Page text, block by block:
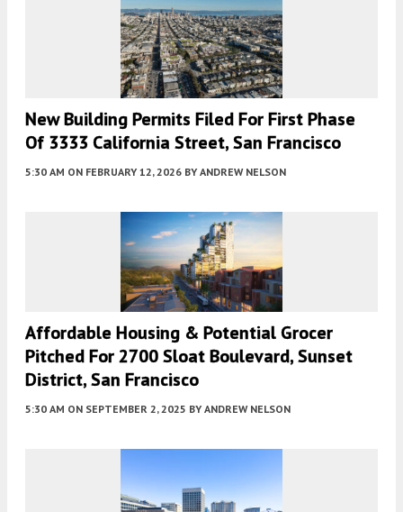
New Building Permits Filed For First Phase
Of 3333 California Street, San Francisco
5:30 AM ON FEBRUARY 12, 2026 BY ANDREW NELSON
Affordable Housing & Potential Grocer
Pitched For 2700 Sloat Boulevard, Sunset
District, San Francisco
5:30 AM ON SEPTEMBER 2, 2025 BY ANDREW NELSON